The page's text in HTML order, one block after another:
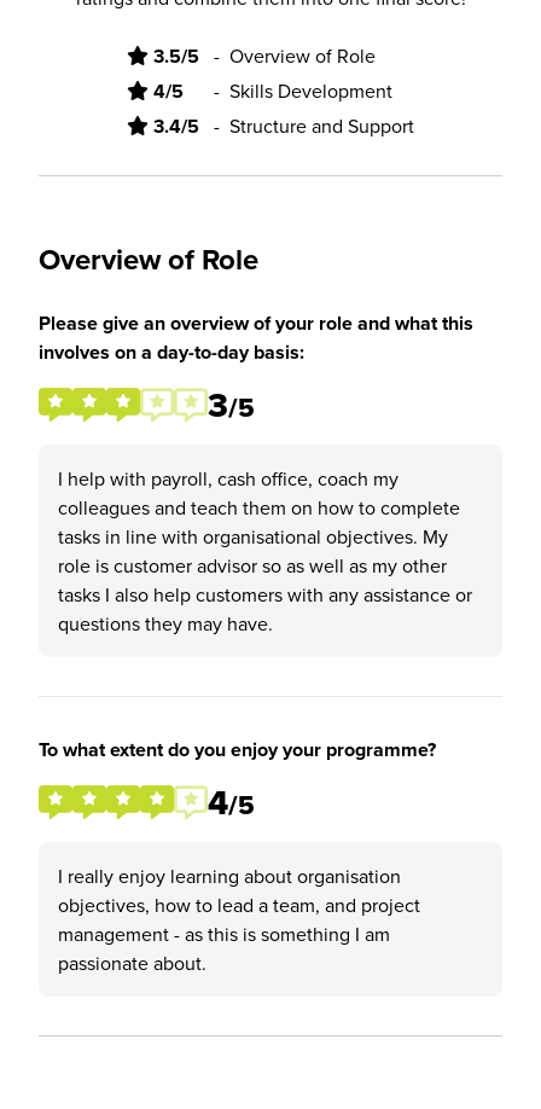
3.5/5 - Overview of Role
4/5 - Skills Development
3.4/5 - Structure and Support
Overview of Role
Please give an overview of your role and what this
involves on a day-to-day basis:
3/5
I help with payroll, cash office, coach my
colleagues and teach them on how to complete
tasks in line with organisational objectives. My
role is customer advisor so as well as my other
tasks I also help customers with any assistance or
questions they may have.
To what extent do you enjoy your programme?
4/5
I really enjoy learning about organisation
objectives, how to lead a team, and project
management - as this is something I am
passionate about.